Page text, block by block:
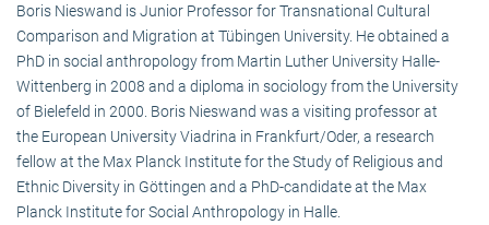
Boris Nieswand is Junior Professor for Transnational Cultural
Comparison and Migration at Tübingen University. He obtained a
PhD in social anthropology from Martin Luther University Halle-
Wittenberg in 2008 and a diploma in sociology from the University
of Bielefeld in 2000. Boris Nieswand was a visiting professor at
the European University Viadrina in Frankfurt/Oder, a research
fellow at the Max Planck Institute for the Study of Religious and
Ethnic Diversity in Göttingen and a PhD-candidate at the Max
Planck Institute for Social Anthropology in Halle.